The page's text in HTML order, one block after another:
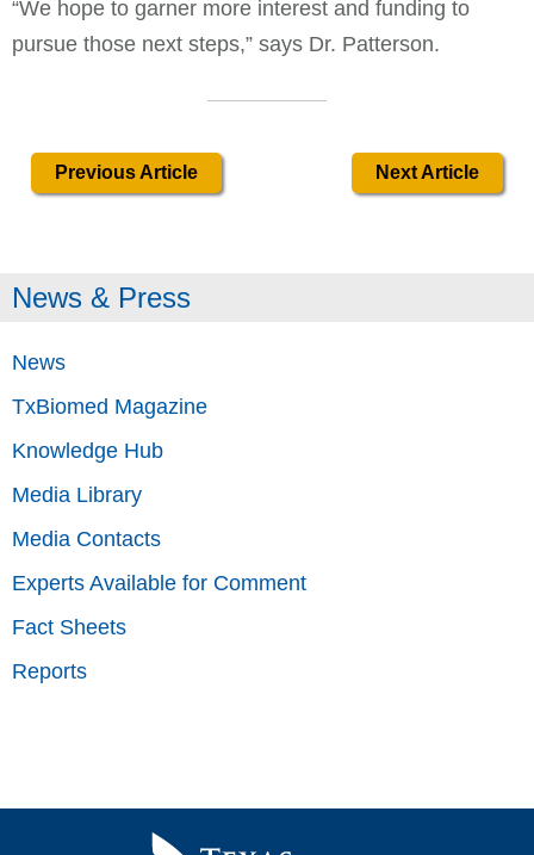
“We hope to garner more interest and funding to
pursue those next steps,” says Dr. Patterson.
Previous Article Next Article
News & Press
News
TxBiomed Magazine
Knowledge Hub
Media Library
Media Contacts
Experts Available for Comment
Fact Sheets
Reports